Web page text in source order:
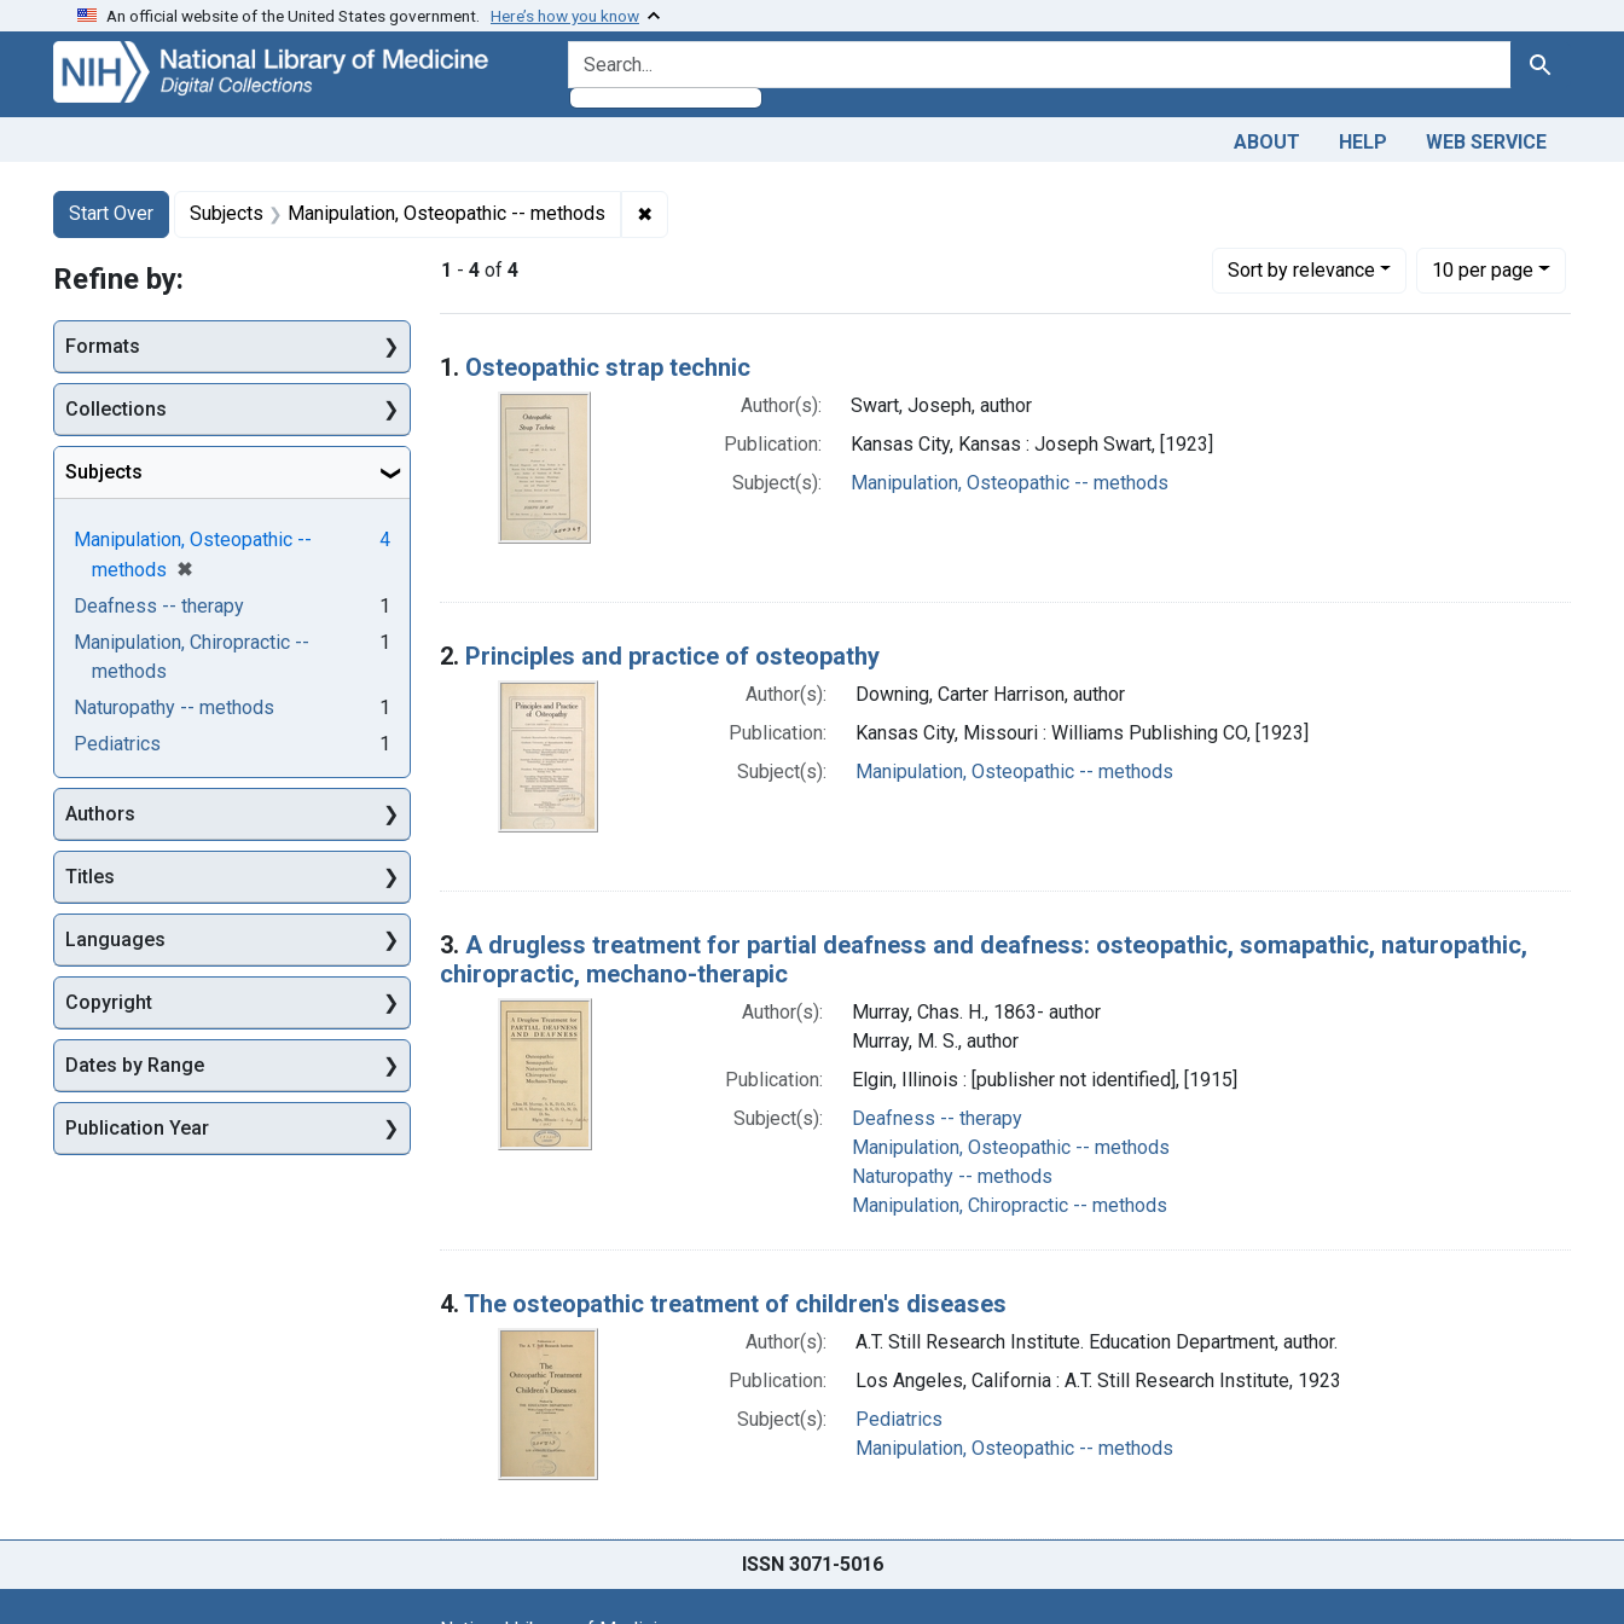
Skip
search
Skip to
main
content
Skip
first
result
An official website of the United States government. Here’s how you know
search for Search
ABOUT HELP WEB SERVICE
Search
Search Constraints
Start Over
You searched for:Subjects Manipulation, Osteopathic -- methods ✖
1 - 4 of 4 Sortby relevance
Number of results to display per page
10per page
per page
Search Results
1. Osteopathic strap technic
Author(s):
Swart, Joseph, author
Publication:
Kansas City, Kansas : Joseph Swart, [1923]
Subject(s):
Manipulation, Osteopathic -- methods
2. Principles and practice of osteopathy
Author(s):
Downing, Carter Harrison, author
Publication:
Kansas City, Missouri : Williams Publishing CO, [1923]
Subject(s):
Manipulation, Osteopathic -- methods
3. A drugless treatment for partial deafness and deafness: osteopathic, somapathic, naturopathic,
chiropractic, mechano-therapic
Author(s):
Murray, Chas. H., 1863- author
Murray, M. S., author
Publication:
Elgin, Illinois : [publisher not identified], [1915]
Subject(s):
Deafness -- therapy
Manipulation, Osteopathic -- methods
Naturopathy -- methods
Manipulation, Chiropractic -- methods
4. The osteopathic treatment of children's diseases
Author(s):
A.T. Still Research Institute. Education Department, author.
Publication:
Los Angeles, California : A.T. Still Research Institute, 1923
Subject(s):
Pediatrics
Manipulation, Osteopathic -- methods
Refine by:
Formats
Collections
Subjects
Manipulation, Osteopathic --
methods ✖
[remove]
4
Deafness -- therapy
1
Manipulation, Chiropractic --
methods
1
Naturopathy -- methods
1
Pediatrics
1
Authors
Titles
Languages
Copyright
Dates by Range
Publication Year
ISSN 3071-5016